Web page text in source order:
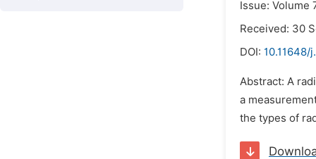
Issue: Volume
Received: 30
DOI: 10.11648/
Abstract: A
a
the types of